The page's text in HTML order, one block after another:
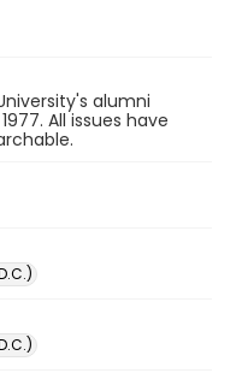
alumni
All issues have